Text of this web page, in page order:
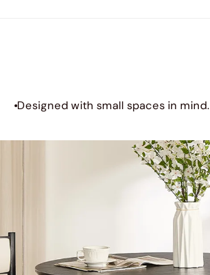
Designed with small spaces in mind.